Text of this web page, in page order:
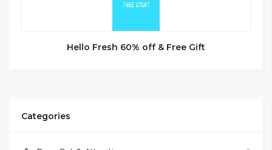
Hello Fresh 60% off & Free Gift
Categories